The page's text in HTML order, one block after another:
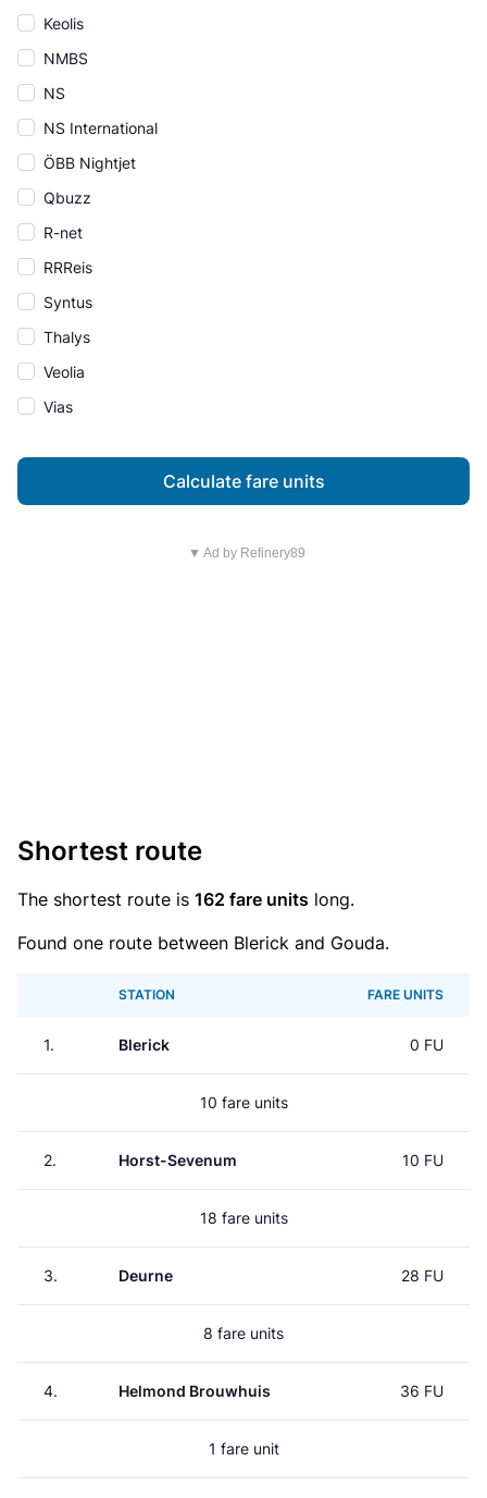
Keolis
NMBS
NS
NS International
ÖBB Nightjet
Qbuzz
R-net
RRReis
Syntus
Thalys
Veolia
Vias
Calculate fare units
▼ Ad by Refinery89
Shortest route
The shortest route is 162 fare units long.
Found one route between Blerick and Gouda.
STATION FARE UNITS
1. Blerick 0 FU
10 fare units
2. Horst-Sevenum 10 FU
18 fare units
3. Deurne 28 FU
8 fare units
4. Helmond Brouwhuis 36 FU
1 fare unit